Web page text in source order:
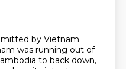
by Vietnam.
was running out of
to back down,